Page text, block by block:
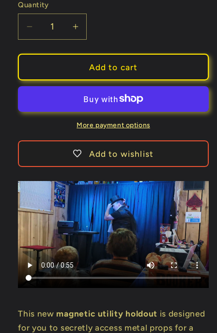
Quantity
Decrease
quantity
for
Alm&#39;s
MagPro
Holdout
Trick
Increase
quantity
for
Dennis
Alm&#39;s
MagPro
Utility
Holdout
by
Alm
-
Trick
Add to cart
More payment options
Add to wishlist
This new magnetic utility holdout is designed
for you to secretly access metal props for a